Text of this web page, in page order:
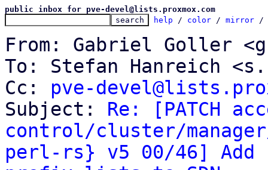
public inbox for pve-devel@lists.proxmox.com
help / color / mirror /
From: Gabriel Goller
To: Stefan Hanreich
Cc: pve-
Subject: Re: [PATCH
control/cluster/
perl-rs} v5 00/46] Add